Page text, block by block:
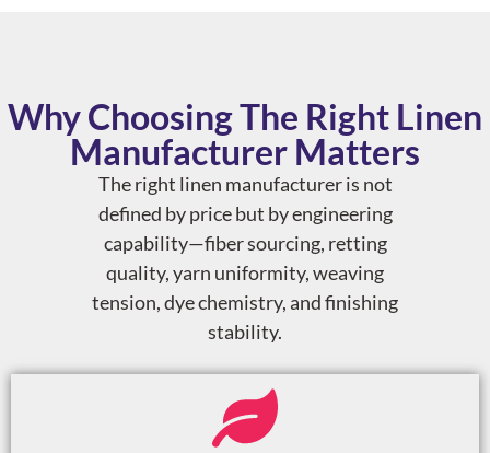
Why Choosing The Right Linen
Manufacturer Matters
The right linen manufacturer is not
defined by price but by engineering
capability—fiber sourcing, retting
quality, yarn uniformity, weaving
tension, dye chemistry, and finishing
stability.